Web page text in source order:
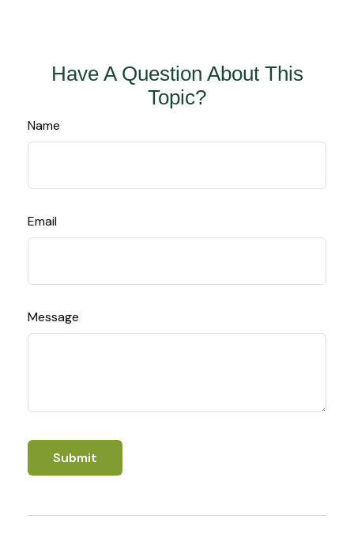
Have A Question About This
Topic?
Name
Email
Message